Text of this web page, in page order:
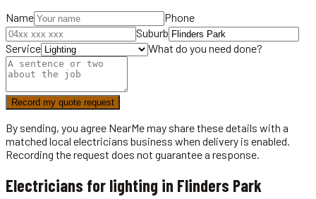
Name
Phone
Suburb
Service
What do you need done?
Record my quote request
By sending, you agree NearMe may share these details with a
matched local electricians business when delivery is enabled.
Recording the request does not guarantee a response.
Electricians for lighting in Flinders Park